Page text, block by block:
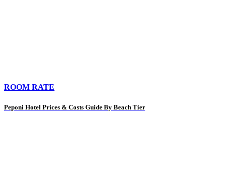
ROOM RATE
Peponi Hotel Prices & Costs Guide By Beach Tier